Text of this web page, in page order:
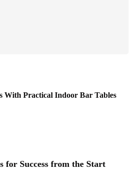
With Practical Indoor Bar Tables
for Success from the Start